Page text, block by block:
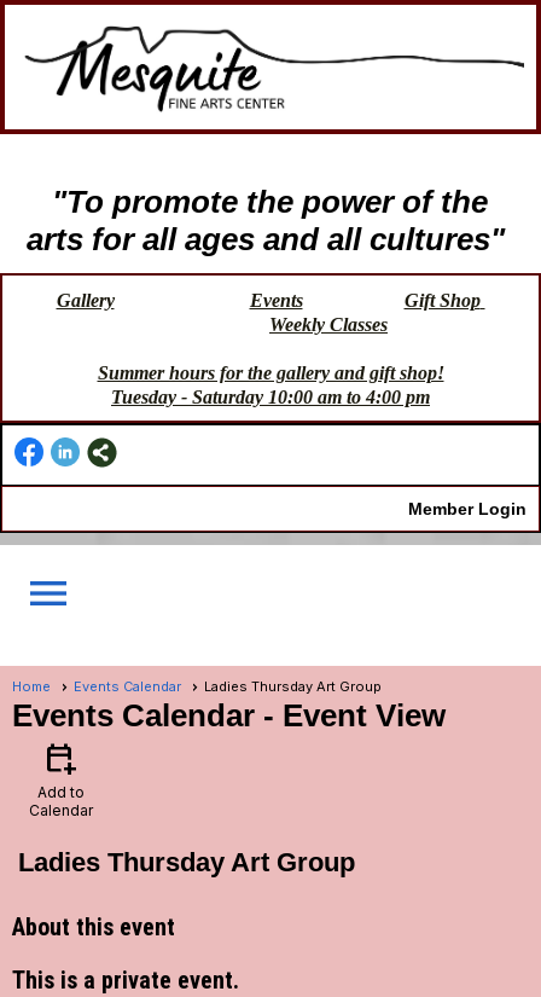
"To promote the power of the
arts for all ages and all cultures"
Gallery Events
Gift Shop
Weekly Classes
Summer hours for the gallery and gift shop!
Tuesday - Saturday 10:00 am to 4:00 pm
Member Login
menu
Home Events Calendar Ladies Thursday Art Group
Events Calendar - Event View
calendar_add_on
Add to
Calendar
Ladies Thursday Art Group
About this event
This is a private event.